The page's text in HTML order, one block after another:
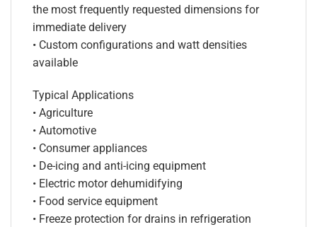
the most frequently requested dimensions for
immediate delivery
• Custom configurations and watt densities
available
Typical Applications
• Agriculture
• Automotive
• Consumer appliances
• De-icing and anti-icing equipment
• Electric motor dehumidifying
• Food service equipment
• Freeze protection for drains in refrigeration